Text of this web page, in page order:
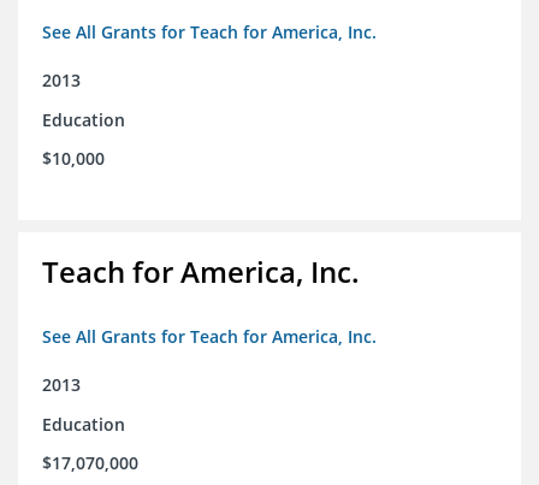
See All Grants for Teach for America, Inc.
2013
Education
$10,000
Teach for America, Inc.
See All Grants for Teach for America, Inc.
2013
Education
$17,070,000